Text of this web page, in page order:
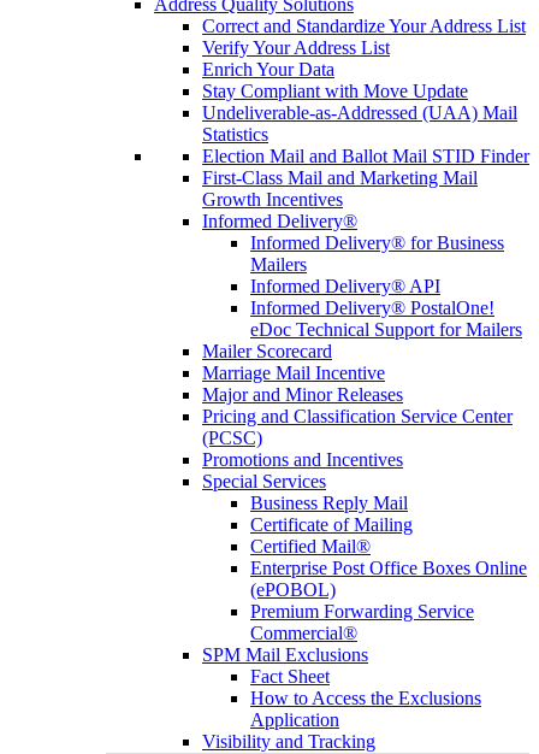
Address Quality Solutions
Correct and Standardize Your Address List
Verify Your Address List
Enrich Your Data
Stay Compliant with Move Update
Undeliverable-as-Addressed (UAA) Mail
Statistics
Election Mail and Ballot Mail STID Finder
First-Class Mail and Marketing Mail
Growth Incentives
Informed Delivery®
Informed Delivery® for Business
Mailers
Informed Delivery® API
Informed Delivery® PostalOne!
eDoc Technical Support for Mailers
Mailer Scorecard
Marriage Mail Incentive
Major and Minor Releases
Pricing and Classification Service Center
(PCSC)
Promotions and Incentives
Special Services
Business Reply Mail
Certificate of Mailing
Certified Mail®
Enterprise Post Office Boxes Online
(ePOBOL)
Premium Forwarding Service
Commercial®
SPM Mail Exclusions
Fact Sheet
How to Access the Exclusions
Application
Visibility and Tracking